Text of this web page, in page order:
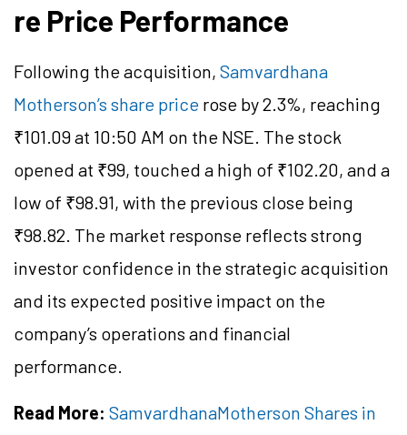
re Price Performance
Following the acquisition, Samvardhana
Motherson’s share price rose by 2.3%, reaching
₹101.09 at 10:50 AM on the NSE. The stock
opened at ₹99, touched a high of ₹102.20, and a
low of ₹98.91, with the previous close being
₹98.82. The market response reflects strong
investor confidence in the strategic acquisition
and its expected positive impact on the
company’s operations and financial
performance.
Read More: SamvardhanaMotherson Shares in